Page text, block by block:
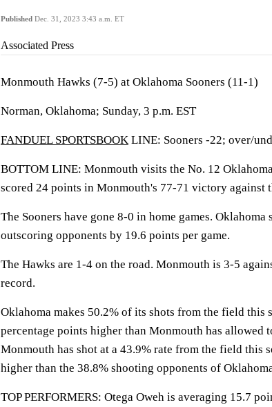
Published Dec. 31, 2023 3:43 a.m. ET
Associated Press
Monmouth Hawks (7-5) at Oklahoma Sooners (11-1)
Norman, Oklahoma; Sunday, 3 p.m. EST
FANDUEL SPORTSBOOK LINE: Sooners -22; over/
BOTTOM LINE: Monmouth visits the No. 12
scored 24 points in Monmouth's 77-71 victory against
The Sooners have gone 8-0 in home games.
outscoring opponents by 19.6 points per game.
The Hawks are 1-4 on the road. Monmouth is 3-5
record.
Oklahoma makes 50.2% of its shots from the field this
percentage points higher than Monmouth has allowed
Monmouth has shot at a 43.9% rate from the field this
higher than the 38.8% shooting opponents of
TOP PERFORMERS: Otega Oweh is averaging 15.7